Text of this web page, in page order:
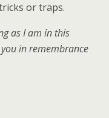
or traps.
as I am in this
in remembrance